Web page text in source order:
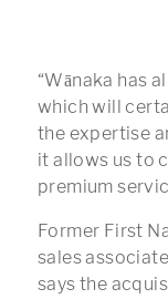
“Wānaka has
which will
the expertise
it allows us to
premium
Former First
sales
says the